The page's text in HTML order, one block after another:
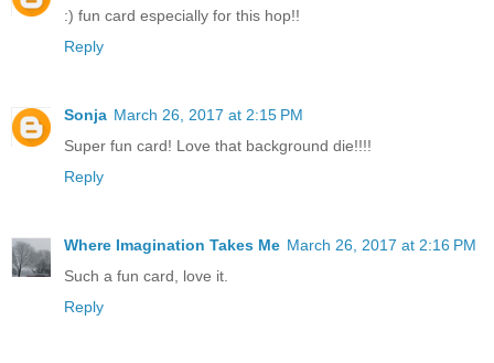
:) fun card especially for this hop!!
Reply
Sonja March 26, 2017 at 2:15 PM
Super fun card! Love that background die!!!!
Reply
Where Imagination Takes Me March 26, 2017 at 2:16 PM
Such a fun card, love it.
Reply